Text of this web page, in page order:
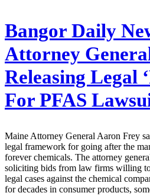
Bangor Daily
Attorney
Releasing Legal
For PFAS
Maine Attorney General Aaron Frey
legal framework for going after the
forever chemicals. The attorney
soliciting bids from law firms willing to
legal cases against the chemical
for decades in consumer products,